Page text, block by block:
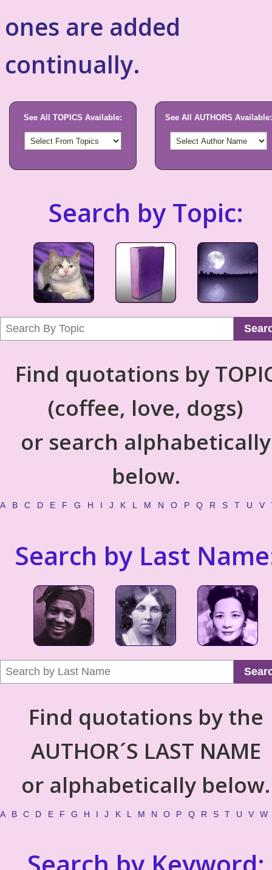
ones are added
continually.
See All TOPICS Available: See All AUTHORS Available:
Search by Topic:
Find quotations by
(coffee, love, dogs)
or search alphabetically
below.
A B C D E F G H I J K L M N O P Q R S T U V
Search by Last
Find quotations by the
AUTHOR´S LAST NAME
or alphabetically below.
A B C D E F G H I J K L M N O P Q R S T U V W